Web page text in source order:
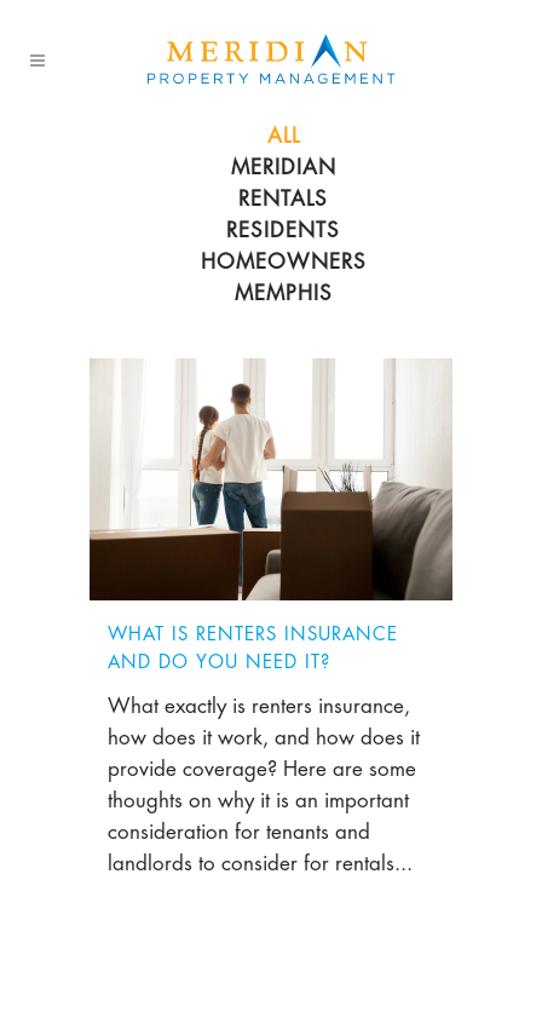
ALL
HOMEOWNERS
MEMPHIS
MERIDIAN
RENTALS
RESIDENTS
WHAT IS RENTERS INSURANCE
AND DO YOU NEED IT?
What exactly is renters insurance,
how does it work, and how does it
provide coverage? Here are some
thoughts on why it is an important
consideration for tenants and
landlords to consider for rentals...